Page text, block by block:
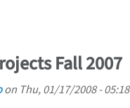
Fall 2007
on Thu, 01/17/2008 - 05:18